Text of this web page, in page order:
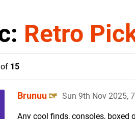
Retro
of 15
Brunuu Sun 9th Nov 2025,
Any cool finds, consoles, boxed